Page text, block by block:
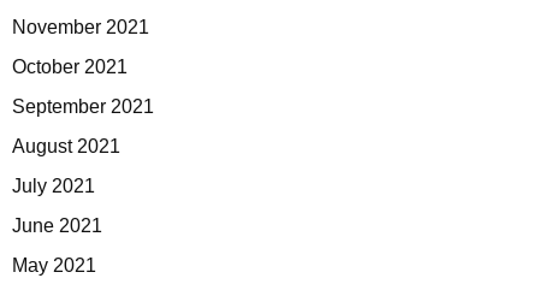
November 2021
October 2021
September 2021
August 2021
July 2021
June 2021
May 2021